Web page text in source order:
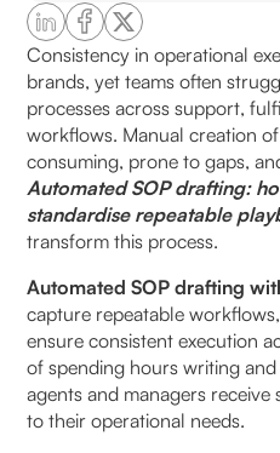
How does automation
How does an AI copilot
workflows?
What elements are
SOPs?
Why is context important
When should teams
drafting?
Key workflows suited for
Consistency in operational
brands, yet teams often
processes across support,
workflows. Manual creation
consuming, prone to gaps,
Automated SOP drafting:
standardise repeatable
transform this process.
Automated SOP drafting
capture repeatable
ensure consistent execution
of spending hours writing
agents and managers
to their operational needs.